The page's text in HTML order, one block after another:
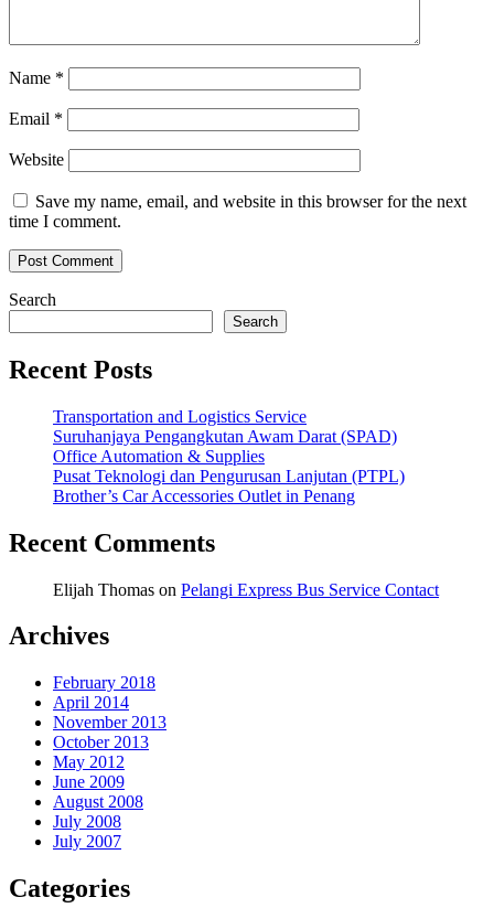
Name *
Email *
Website
Save my name, email, and website in this browser for the next
time I comment.
Search
Search
Recent Posts
Transportation and Logistics Service
Suruhanjaya Pengangkutan Awam Darat (SPAD)
Office Automation & Supplies
Pusat Teknologi dan Pengurusan Lanjutan (PTPL)
Brother’s Car Accessories Outlet in Penang
Recent Comments
Elijah Thomas on Pelangi Express Bus Service Contact
Archives
February 2018
April 2014
November 2013
October 2013
May 2012
June 2009
August 2008
July 2008
July 2007
Categories